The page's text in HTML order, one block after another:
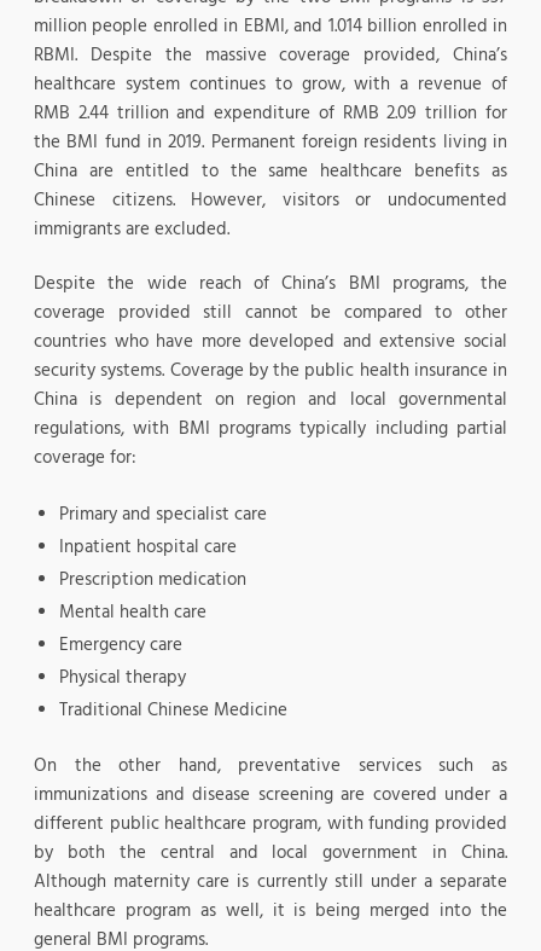
million people enrolled in EBMI, and 1.014 billion enrolled in
RBMI. Despite the massive coverage provided, China’s
healthcare system continues to grow, with a revenue of
RMB 2.44 trillion and expenditure of RMB 2.09 trillion for
the BMI fund in 2019. Permanent foreign residents living in
China are entitled to the same healthcare benefits as
Chinese citizens. However, visitors or undocumented
immigrants are excluded.
Despite the wide reach of China’s BMI programs, the
coverage provided still cannot be compared to other
countries who have more developed and extensive social
security systems. Coverage by the public health insurance in
China is dependent on region and local governmental
regulations, with BMI programs typically including partial
coverage for:
Primary and specialist care
Inpatient hospital care
Prescription medication
Mental health care
Emergency care
Physical therapy
Traditional Chinese Medicine
On the other hand, preventative services such as
immunizations and disease screening are covered under a
different public healthcare program, with funding provided
by both the central and local government in China.
Although maternity care is currently still under a separate
healthcare program as well, it is being merged into the
general BMI programs.